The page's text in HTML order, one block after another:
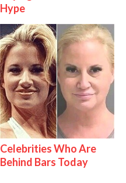
Hype
Celebrities Who Are
Behind Bars Today